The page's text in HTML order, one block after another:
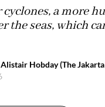
a more
the seas, which
Hobday (The